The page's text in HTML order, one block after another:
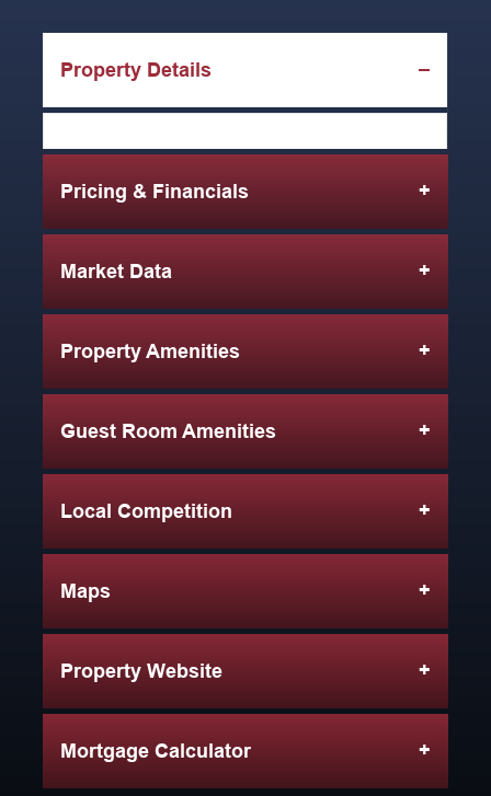
Property Details
Pricing & Financials
Market Data
Property Amenities
Guest Room Amenities
Local Competition
Maps
Property Website
Mortgage Calculator